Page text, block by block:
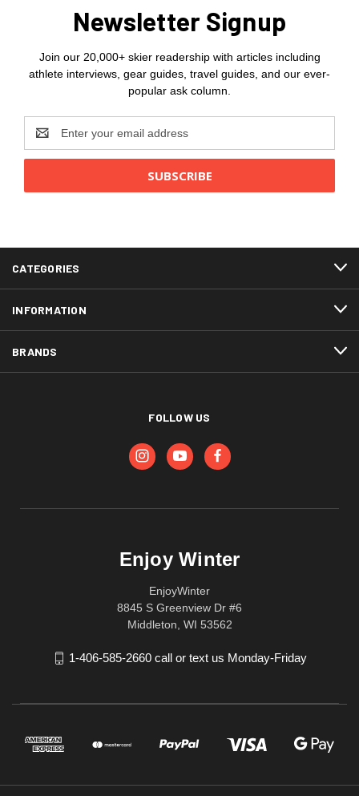
Newsletter Signup
Join our 20,000+ skier readership with articles including
athlete interviews, gear guides, travel guides, and our ever-
popular ask column.
Address
CATEGORIES
INFORMATION
BRANDS
FOLLOW US
Enjoy Winter
EnjoyWinter
8845 S Greenview Dr #6
Middleton, WI 53562
1-406-585-2660 call or text us Monday-Friday